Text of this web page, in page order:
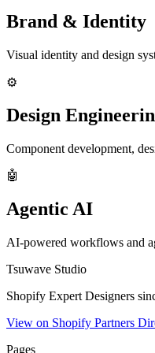
Brand & Identity
Visual identity and design
⚙️
Design
Component development,
🤖
Agentic AI
AI-powered workflows and
Tsuwave Studio
Shopify Expert Designers
View on Shopify Partners
Pages